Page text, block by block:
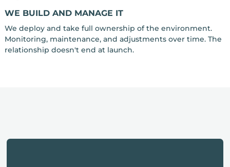
WE BUILD AND MANAGE IT
We deploy and take full ownership of the environment.
Monitoring, maintenance, and adjustments over time. The
relationship doesn't end at launch.